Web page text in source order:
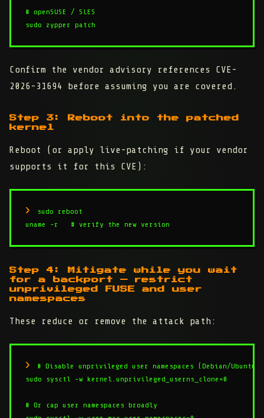
# openSUSE / SLES
sudo zypper patch
Confirm the vendor advisory references CVE-
2026-31694 before assuming you are covered.
Step 3: Reboot into the patched
kernel
Reboot (or apply live-patching if your vendor
supports it for this CVE):
sudo reboot
uname -r   # verify the new version
Step 4: Mitigate while you wait
for a backport — restrict
unprivileged FUSE and user
namespaces
These reduce or remove the attack path:
# Disable unprivileged user namespaces (Debian/Ubuntu)
sudo sysctl -w kernel.unprivileged_userns_clone=0
# Or cap user namespaces broadly